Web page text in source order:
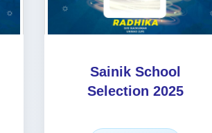
Sainik School
Selection 2025